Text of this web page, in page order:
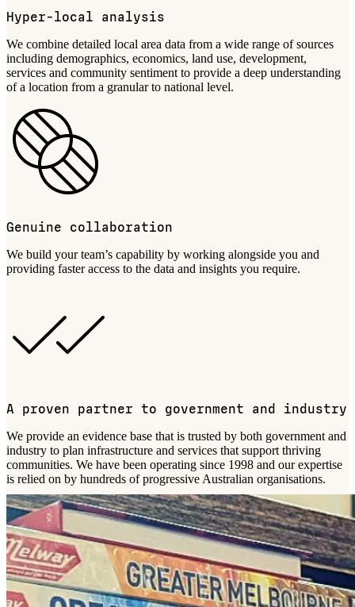
Hyper-local analysis
We combine detailed local area data from a wide range of sources
including demographics, economics, land use, development,
services and community sentiment to provide a deep understanding
of a location from a granular to national level.
Genuine collaboration
We build your team’s capability by working alongside you and
providing faster access to the data and insights you require.
A proven partner to government and industry
We provide an evidence base that is trusted by both government and
industry to plan infrastructure and services that support thriving
communities. We have been operating since 1998 and our expertise
is relied on by hundreds of progressive Australian organisations.